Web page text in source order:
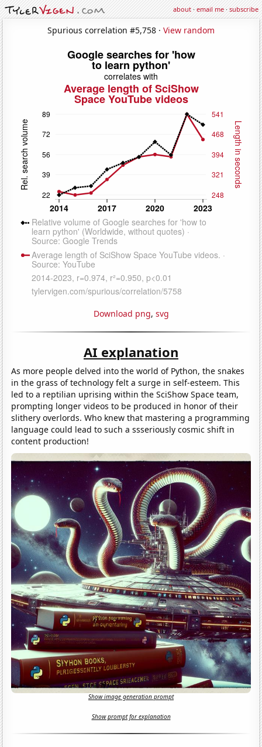
about·email me·subscribe
Spurious correlation #5,758 · View random
Download png, svg
AI explanation
As more people delved into the world of Python, the snakes
in the grass of technology felt a surge in self-esteem. This
led to a reptilian uprising within the SciShow Space team,
prompting longer videos to be produced in honor of their
slithery overlords. Who knew that mastering a programming
language could lead to such a ssseriously cosmic shift in
content production!
Show image generation prompt
Show prompt for explanation